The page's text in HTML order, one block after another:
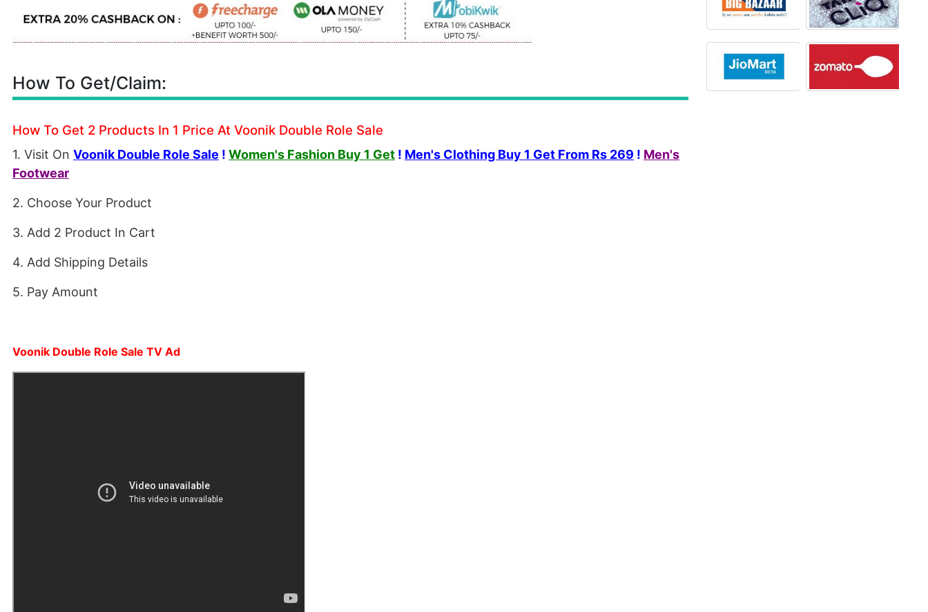
How To Get/Claim:
How To Get 2 Products In 1 Price At Voonik Double Role Sale
1. Visit On Voonik Double Role Sale ! Women's Fashion Buy 1 Get ! Men's Clothing Buy 1 Get From Rs 269 ! Men's
Footwear
2. Choose Your Product
3. Add 2 Product In Cart
4. Add Shipping Details
5. Pay Amount
Voonik Double Role Sale TV Ad